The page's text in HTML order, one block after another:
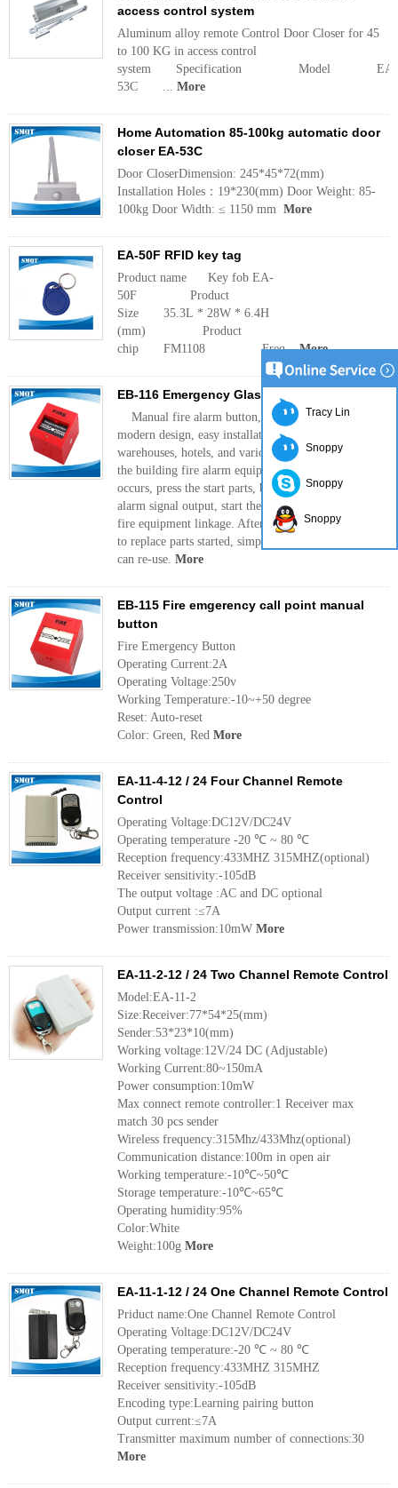
access control system
Aluminum alloy remote Control Door Closer for 45
to 100 KG in access control
system Specification Model EA-
53C ... More
Home Automation 85-100kg automatic door
closer EA-53C
Door CloserDimension: 245*45*72(mm)
Installation Holes：19*230(mm) Door Weight: 85-
100kg Door Width: ≤ 1150 mm More
EA-50F RFID key tag
Product name Key fob EA-
50F Product
Size 35.3L * 28W * 6.4H
(mm) Product
chip FM1108 Freq...More
EB-116 Emergency Glass Break
Manual fire alarm button, the structure is simple,
modern design, easy installation. Used in factories,
warehouses, hotels, and various large-scale use of
the building fire alarm equipment. When a fire
occurs, press the start parts, buttons immediate
alarm signal output, start the fire alarm and other
fire equipment linkage. After the operation, no need
to replace parts started, simply reset with a key, you
can re-use. More
EB-115 Fire emgerency call point manual
button
Fire Emergency Button
Operating Current:2A
Operating Voltage:250v
Working Temperature:-10~+50 degree
Reset: Auto-reset
Color: Green, Red More
EA-11-4-12 / 24 Four Channel Remote
Control
Operating Voltage:DC12V/DC24V
Operating temperature -20 ℃ ~ 80 ℃
Reception frequency:433MHZ 315MHZ(optional)
Receiver sensitivity:-105dB
The output voltage :AC and DC optional
Output current :≤7A
Power transmission:10mW More
EA-11-2-12 / 24 Two Channel Remote Control
Model:EA-11-2
Size:Receiver:77*54*25(mm)
Sender:53*23*10(mm)
Working voltage:12V/24 DC (Adjustable)
Working Current:80~150mA
Power consumption:10mW
Max connect remote controller:1 Receiver max
match 30 pcs sender
Wireless frequency:315Mhz/433Mhz(optional)
Communication distance:100m in open air
Working temperature:-10℃~50℃
Storage temperature:-10℃~65℃
Operating humidity:95%
Color:White
Weight:100g More
EA-11-1-12 / 24 One Channel Remote Control
Priduct name:One Channel Remote Control
Operating Voltage:DC12V/DC24V
Operating temperature:-20 ℃ ~ 80 ℃
Reception frequency:433MHZ 315MHZ
Receiver sensitivity:-105dB
Encoding type:Learning pairing button
Output current:≤7A
Transmitter maximum number of connections:30
More
Tracy Lin
Snoppy
Snoppy
Snoppy